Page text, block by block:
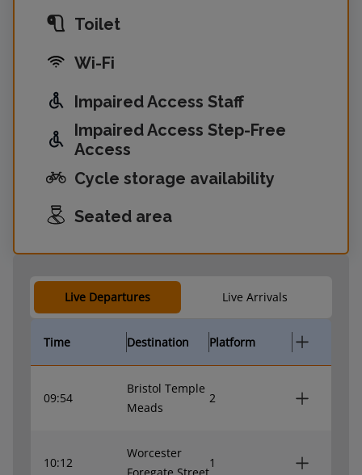
Toilet
Wi-Fi
Impaired Access Staff
Impaired Access Step-Free
Access
Cycle storage availability
Seated area
Live Departures Live Arrivals
Time Destination Platform
09:54
Bristol Temple
Meads
2
10:12
Worcester
1